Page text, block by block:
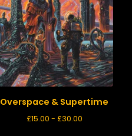
Overspace & Supertime
£15.00 - £30.00